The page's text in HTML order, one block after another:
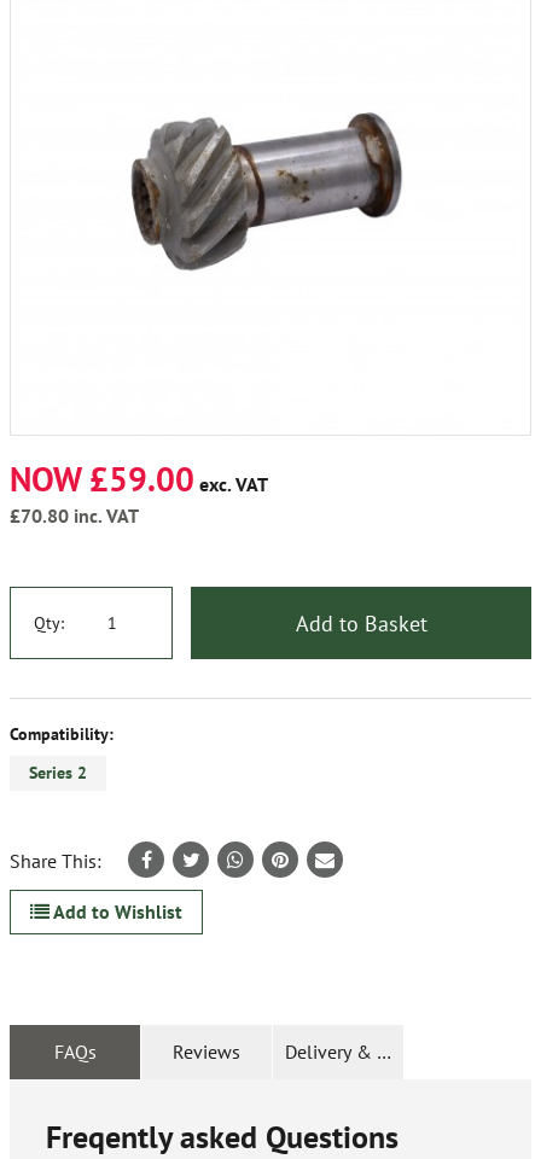
NOW £59.00 exc. VAT
£70.80 inc. VAT
Qty: Add to Basket
Compatibility:
Series 2
Share This:
Add to Wishlist
FAQs Reviews Delivery & Returns
Freqently asked Questions